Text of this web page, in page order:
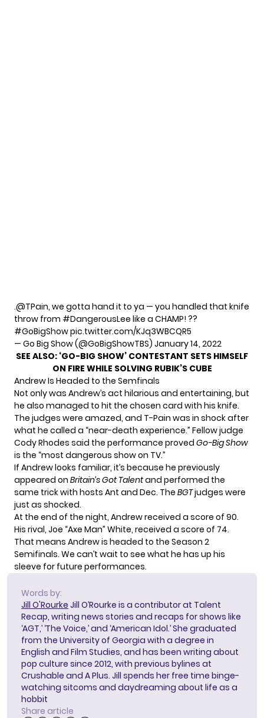
.@TPain, we gotta hand it to ya — you handled that knife
throw from #DangerousLee like a CHAMP! ??
#GoBigShowpic.twitter.com/KJq3WBCQR5
— Go Big Show (@GoBigShowTBS) January 14, 2022
SEE ALSO: ‘GO-BIG SHOW’ CONTESTANT SETS HIMSELF
ON FIRE WHILE SOLVING RUBIK’S CUBE
Andrew Is Headed to the Semfinals
Not only was Andrew’s act hilarious and entertaining, but
he also managed to hit the chosen card with his knife.
The judges were amazed, and T-Pain was in shock after
what he called a “near-death experience.” Fellow judge
Cody Rhodes said the performance proved Go-Big Show
is the “most dangerous show on TV.”
If Andrew looks familiar, it’s because he previously
appeared on Britain’s Got Talentand performed the
same trick with hosts Ant and Dec. The BGTjudges were
just as shocked.
At the end of the night, Andrew received a score of 90.
His rival, Joe “Axe Man” White, received a score of 74.
That means Andrew is headed to the Season 2
Semifinals. We can’t wait to see what he has up his
sleeve for future performances.
Words by:
Jill O'Rourke Jill O’Rourke is a contributor at Talent
Recap, writing news stories and recaps for shows like
‘AGT,’ ‘The Voice,’ and ‘American Idol.’ She graduated
from the University of Georgia with a degree in
English and Film Studies, and has been writing about
pop culture since 2012, with previous bylines at
Crushable and A Plus. Jill spends her free time binge-
watching sitcoms and daydreaming about life as a
hobbit
Share article